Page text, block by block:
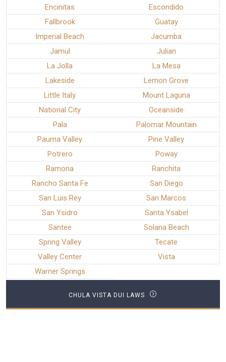
Encinitas
Escondido
Fallbrook
Guatay
Imperial Beach
Jacumba
Jamul
Julian
La Jolla
La Mesa
Lakeside
Lemon Grove
Little Italy
Mount Laguna
National City
Oceanside
Pala
Palomar Mountain
Pauma Valley
Pine Valley
Potrero
Poway
Ramona
Ranchita
Rancho Santa Fe
San Diego
San Luis Rey
San Marcos
San Ysidro
Santa Ysabel
Santee
Solana Beach
Spring Valley
Tecate
Valley Center
Vista
Warner Springs
CHULA VISTA DUI LAWS